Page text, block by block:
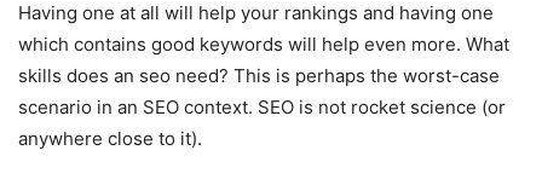
Having one at all will help your rankings and having one
which contains good keywords will help even more. What
skills does an seo need? This is perhaps the worst-case
scenario in an SEO context. SEO is not rocket science (or
anywhere close to it).